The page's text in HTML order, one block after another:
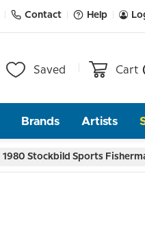
Contact Help
Saved Cart
Brands Artists
1980 Stockbild Sports